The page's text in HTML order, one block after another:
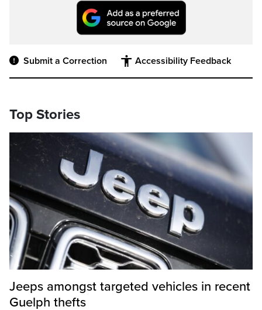
Submit a Correction Accessibility Feedback
Top Stories
Jeeps amongst targeted vehicles in recent
Guelph thefts